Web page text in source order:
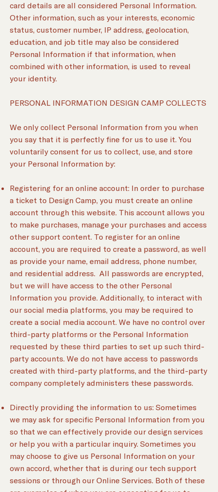
card details are all considered Personal Information.
Other information, such as your interests, economic
status, customer number, IP address, geolocation,
education, and job title may also be considered
Personal Information if that information, when
combined with other information, is used to reveal
your identity.
PERSONAL INFORMATION DESIGN CAMP COLLECTS
We only collect Personal Information from you when
you say that it is perfectly fine for us to use it. You
voluntarily consent for us to collect, use, and store
your Personal Information by:
Registering for an online account: In order to purchase
a ticket to Design Camp, you must create an online
account through this website. This account allows you
to make purchases, manage your purchases and access
other support content. To register for an online
account, you are required to create a password, as well
as provide your name, email address, phone number,
and residential address. All passwords are encrypted,
but we will have access to the other Personal
Information you provide. Additionally, to interact with
our social media platforms, you may be required to
create a social media account. We have no control over
third-party platforms or the Personal Information
requested by these third parties to set up such third-
party accounts. We do not have access to passwords
created with third-party platforms, and the third-party
company completely administers these passwords.
Directly providing the information to us: Sometimes
we may ask for specific Personal Information from you
so that we can effectively provide our design services
or help you with a particular inquiry. Sometimes you
may choose to give us Personal Information on your
own accord, whether that is during our tech support
sessions or through our Online Services. Both of these